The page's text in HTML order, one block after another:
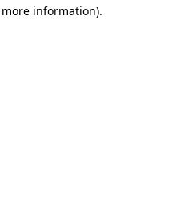
information).